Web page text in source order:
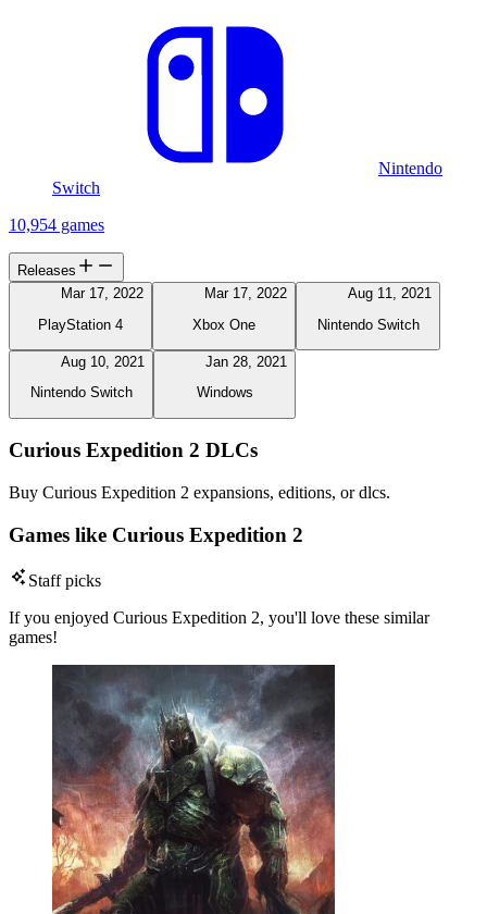
Nintendo
Switch
10,954 games
Releases
Mar 17, 2022
PlayStation 4
Mar 17, 2022
Xbox One
Aug 11, 2021
Nintendo Switch
Aug 10, 2021
Nintendo Switch
Jan 28, 2021
Windows
Curious Expedition 2 DLCs
Buy Curious Expedition 2 expansions, editions, or dlcs.
Games like Curious Expedition 2
Staff picks
If you enjoyed Curious Expedition 2, you'll love these similar
games!